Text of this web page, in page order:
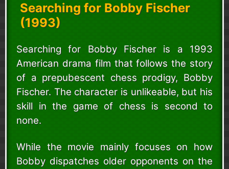
Searching for Bobby Fischer
(1993)
Searching for Bobby Fischer is a 1993
American drama film that follows the story
of a prepubescent chess prodigy, Bobby
Fischer. The character is unlikeable, but his
skill in the game of chess is second to
none.
While the movie mainly focuses on how
Bobby dispatches older opponents on the